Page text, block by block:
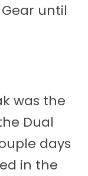
until
was the
Dual
days
in the